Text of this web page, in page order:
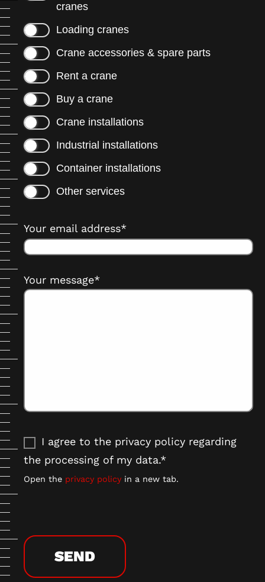
cranes
Loading cranes
Crane accessories & spare parts
Rent a crane
Buy a crane
Crane installations
Industrial installations
Container installations
Other services
Your email address*
Your message*
I agree to the privacy policy regarding
the processing of my data.*
Open the privacy policy in a new tab.